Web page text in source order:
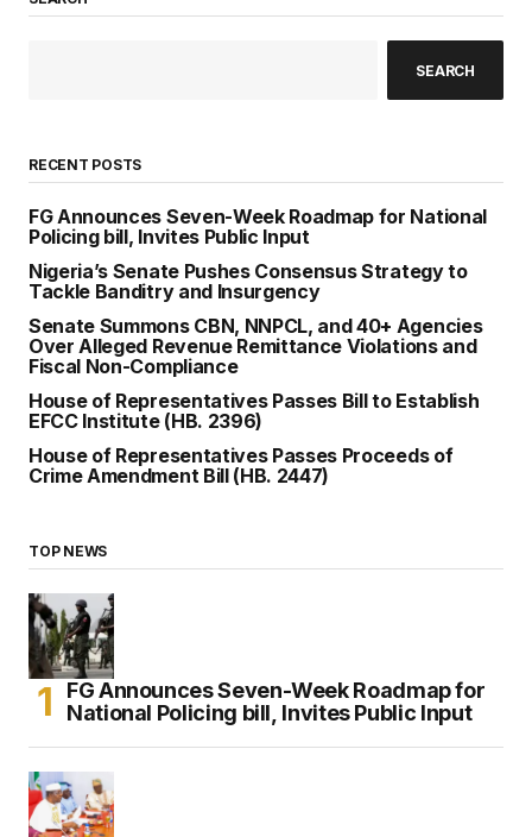
SEARCH
RECENT POSTS
FG Announces Seven-Week Roadmap for National
Policing bill, Invites Public Input
Nigeria’s Senate Pushes Consensus Strategy to
Tackle Banditry and Insurgency
Senate Summons CBN, NNPCL, and 40+ Agencies
Over Alleged Revenue Remittance Violations and
Fiscal Non-Compliance
House of Representatives Passes Bill to Establish
EFCC Institute (HB. 2396)
House of Representatives Passes Proceeds of
Crime Amendment Bill (HB. 2447)
TOP NEWS
FG Announces Seven-Week Roadmap for
National Policing bill, Invites Public Input